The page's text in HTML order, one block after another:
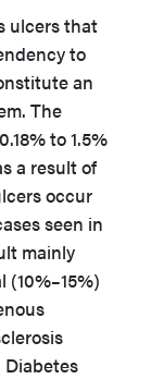
ulcers that
to
an
The
to 1.5%
a result of
occur
seen in
mainly
Diabetes